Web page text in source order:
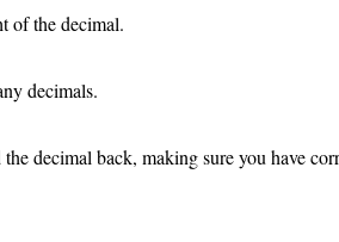
of the decimal.
decimals.
decimal back, making sure you have